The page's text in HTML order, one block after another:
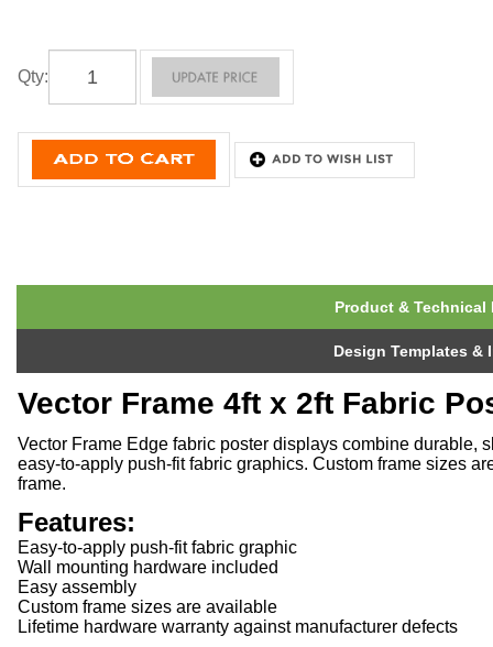
Qty:
Product & Technical
Design Templates &
Vector Frame 4ft x 2ft Fabric
Vector Frame Edge fabric poster displays combine durable,
easy-to-apply push-fit fabric graphics. Custom frame sizes
frame.
Features:
Easy-to-apply push-fit fabric graphic
Wall mounting hardware included
Easy assembly
Custom frame sizes are available
Lifetime hardware warranty against manufacturer defects